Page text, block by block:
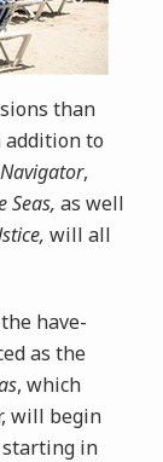
than
addition to
Navigator,
Seas, as well
will all
have-
as the
, which
will begin
starting in